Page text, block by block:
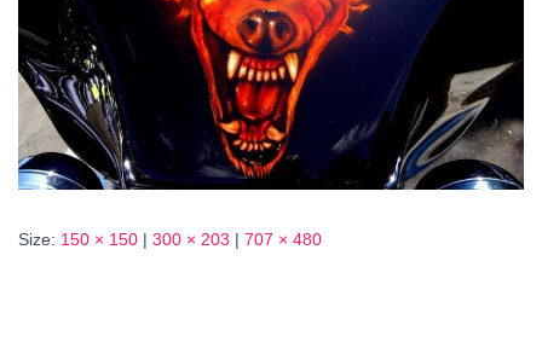
Size: 150 × 150 | 300 × 203 | 707 × 480